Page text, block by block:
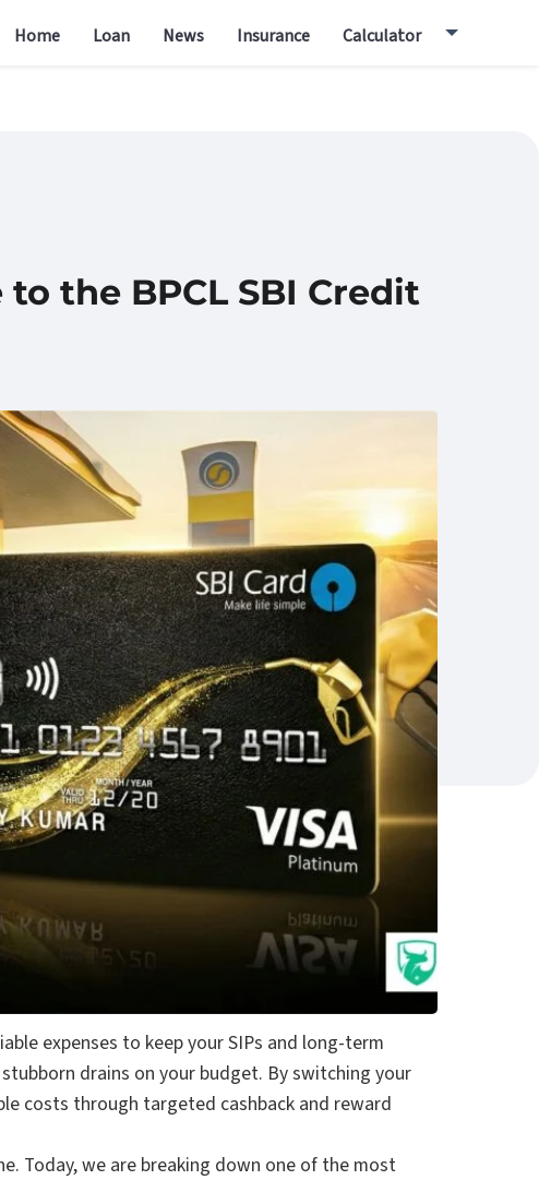
Home Loan News Insurance Calculator
the BPCL SBI Credit
expenses to keep your SIPs and long-term
drains on your budget. By switching your
costs through targeted cashback and reward
Today, we are breaking down one of the most